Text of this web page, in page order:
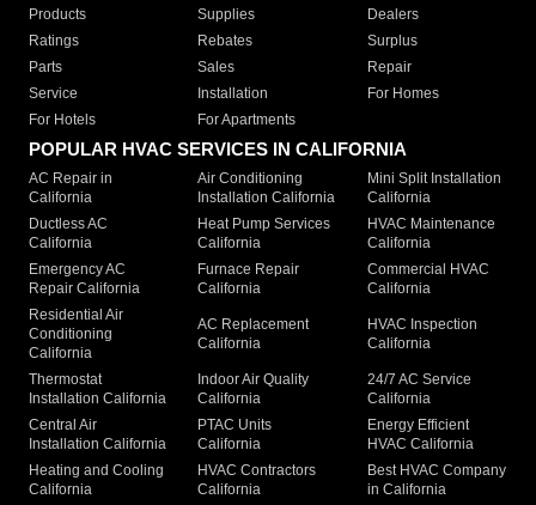
Products
Supplies
Dealers
Ratings
Rebates
Surplus
Parts
Sales
Repair
Service
Installation
For Homes
For Hotels
For Apartments
POPULAR HVAC SERVICES IN CALIFORNIA
AC Repair in
California
Air Conditioning
Installation California
Mini Split Installation
California
Ductless AC
California
Heat Pump Services
California
HVAC Maintenance
California
Emergency AC
Repair California
Furnace Repair
California
Commercial HVAC
California
Residential Air
Conditioning
California
AC Replacement
California
HVAC Inspection
California
Thermostat
Installation California
Indoor Air Quality
California
24/7 AC Service
California
Central Air
Installation California
PTAC Units
California
Energy Efficient
HVAC California
Heating and Cooling
California
HVAC Contractors
California
Best HVAC Company
in California